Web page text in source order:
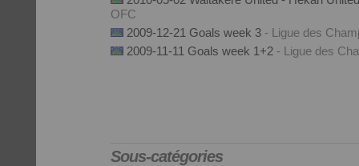
OFC
2009-12-21 Goals week 3 - Ligue des
2009-11-11 Goals week 1+2 - Ligue des
Sous-catégories